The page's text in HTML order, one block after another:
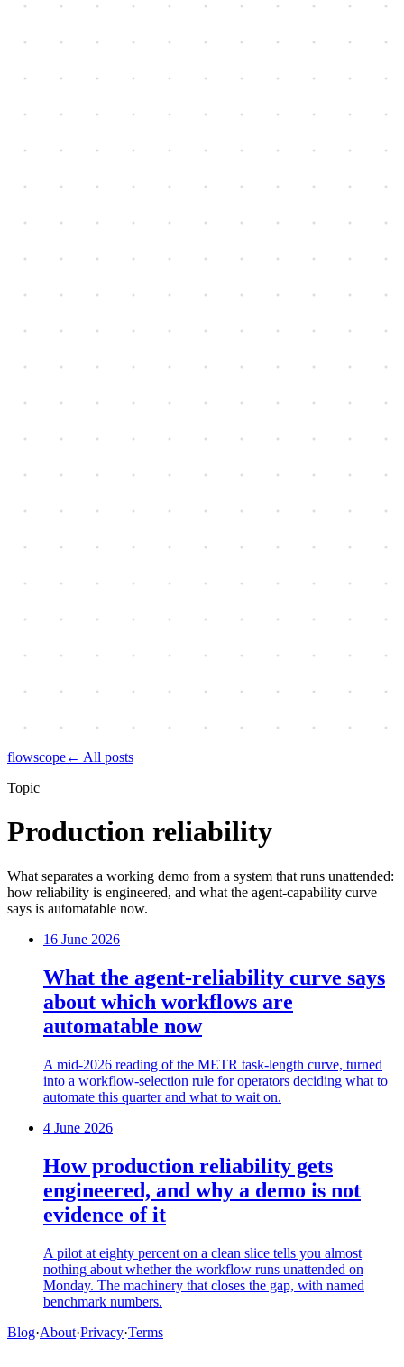
flowscope← All posts
Topic
Production reliability
What separates a working demo from a system that runs unattended:
how reliability is engineered, and what the agent-capability curve
says is automatable now.
16 June 2026
What the agent-reliability curve says
about which workflows are
automatable now
A mid-2026 reading of the METR task-length curve, turned
into a workflow-selection rule for operators deciding what to
automate this quarter and what to wait on.
4 June 2026
How production reliability gets
engineered, and why a demo is not
evidence of it
A pilot at eighty percent on a clean slice tells you almost
nothing about whether the workflow runs unattended on
Monday. The machinery that closes the gap, with named
benchmark numbers.
Blog·About·Privacy·Terms